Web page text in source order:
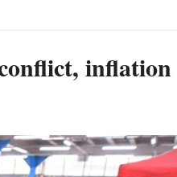
French
Russian
inflation